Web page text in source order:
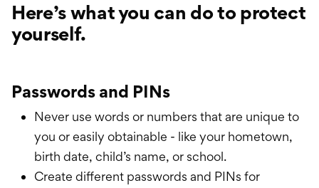
Here’s what you can do to protect
yourself.
Passwords and PINs
Never use words or numbers that are unique to
you or easily obtainable - like your hometown,
birth date, child’s name, or school.
Create different passwords and PINs for